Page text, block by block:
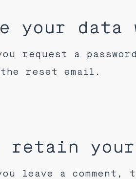
your data
request a
reset email.
retain
leave a comment,